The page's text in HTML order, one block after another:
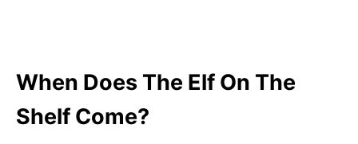
When Does The Elf On The
Shelf Come?